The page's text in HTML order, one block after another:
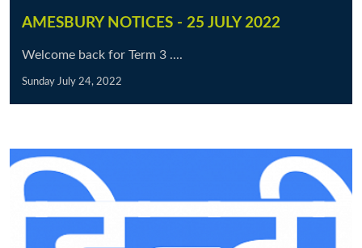
AMESBURY NOTICES - 25 JULY 2022
Welcome back for Term 3 ....
Sunday July 24, 2022